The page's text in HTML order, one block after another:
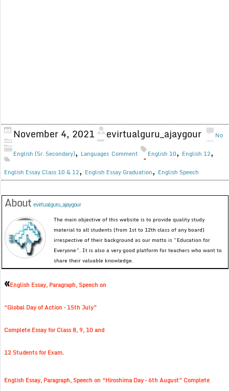
November 4, 2021 evirtualguru_ajaygour
English (Sr. Secondary), Languages
No
Comment
English 10, English 12,
English Essay Class 10 & 12, English Essay Graduation, English Speech
Aboutevirtualguru_ajaygour
The main objective of this website is to provide quality study
material to all students (from 1st to 12th class of any board)
irrespective of their background as our motto is “Education for
Everyone”. It is also a very good platform for teachers who want to
share their valuable knowledge.
«English Essay, Paragraph, Speech on
“Global Day of Action – 15th July”
Complete Essay for Class 8, 9, 10 and
12 Students for Exam.
English Essay, Paragraph, Speech on “Hiroshima Day – 6th August” Complete